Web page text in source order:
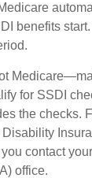
benefits
for SSDI
the checks.
contact
office.